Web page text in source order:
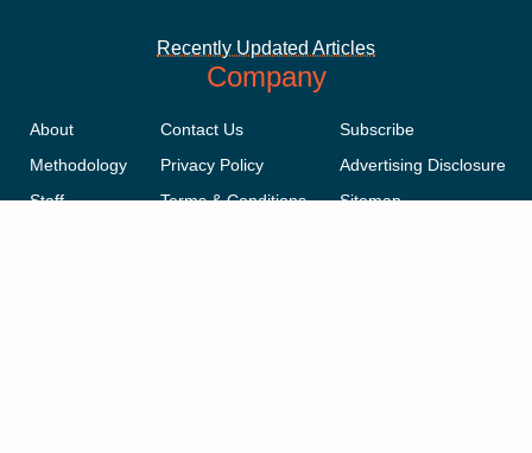
Recently Updated Articles
Company
About
Methodology
Staff
Contact Us
Privacy Policy
Terms & Conditions
Subscribe
Advertising Disclosure
Sitemap